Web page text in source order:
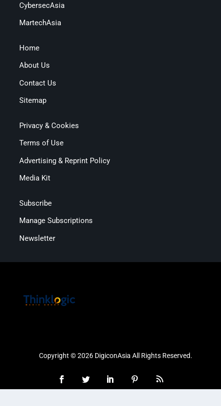
CybersecAsia
MartechAsia
Home
About Us
Contact Us
Sitemap
Privacy & Cookies
Terms of Use
Advertising & Reprint Policy
Media Kit
Subscribe
Manage Subscriptions
Newsletter
Copyright © 2026 DigiconAsia All Rights Reserved.